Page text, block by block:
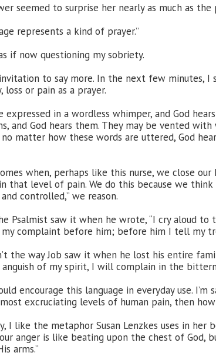
seemed to surprise her nearly as much as the
represents a kind of prayer.”
if now questioning my sobriety.
to say more. In the next few minutes, I
loss or pain as a prayer.
expressed in a wordless whimper, and God
and God hears them. They may be vented
matter how these words are uttered, God
when, perhaps like this nurse, we close
that level of pain. We do this because we
controlled,” we reason.
Psalmist saw it when he wrote, “I cry aloud
complaint before him; before him I tell my
the way Job saw it when he lost his entire
of my spirit, I will complain in the
encourage this language in everyday use.
excruciating levels of human pain, then
I like the metaphor Susan Lenzkes uses in her
anger is like beating upon the chest of God,
arms.”